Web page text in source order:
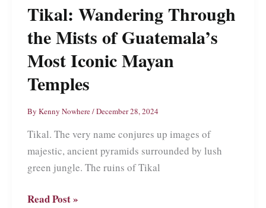
Be
the
Friendliest
Place
in
Salvador
Tikal: Wandering Through
the Mists of Guatemala’s
Most Iconic Mayan
Temples
By Kenny Nowhere/December 28, 2024
Tikal. The very name conjures up images of
majestic, ancient pyramids surrounded by lush
green jungle. The ruins of Tikal
Tikal:
Read Post »